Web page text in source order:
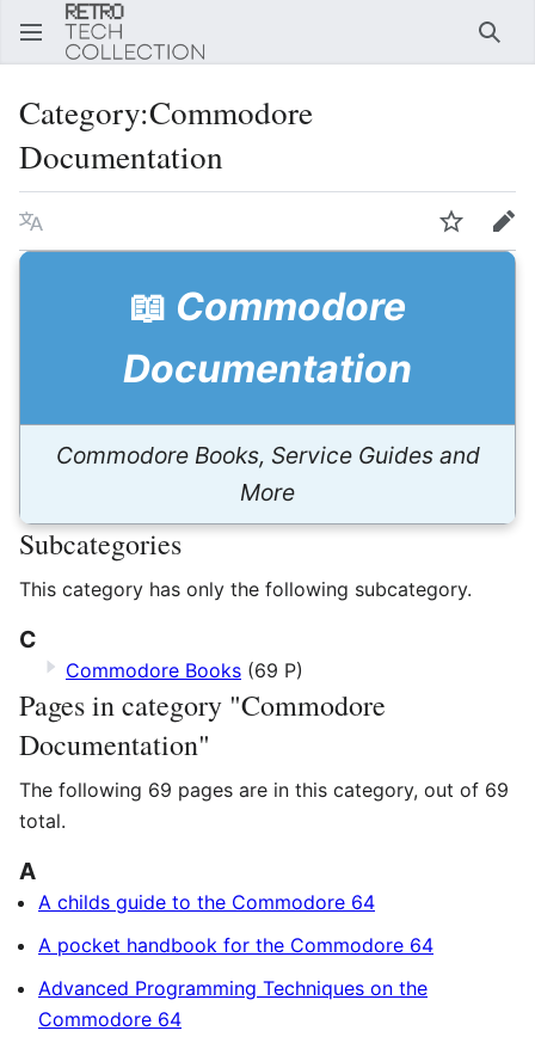
Category:Commodore
Documentation
Language Watch
📖 Commodore
Documentation
Commodore Books, Service Guides and
More
Subcategories
This category has only the following subcategory.
C
Commodore Books (69 P)
Pages in category "Commodore
Documentation"
The following 69 pages are in this category, out of 69
total.
A
A childs guide to the Commodore 64
A pocket handbook for the Commodore 64
Advanced Programming Techniques on the
Commodore 64